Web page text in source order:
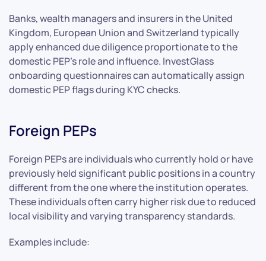
Banks, wealth managers and insurers in the United
Kingdom, European Union and Switzerland typically
apply enhanced due diligence proportionate to the
domestic PEP’s role and influence. InvestGlass
onboarding questionnaires can automatically assign
domestic PEP flags during KYC checks.
Foreign PEPs
Foreign PEPs are individuals who currently hold or have
previously held significant public positions in a country
different from the one where the institution operates.
These individuals often carry higher risk due to reduced
local visibility and varying transparency standards.
Examples include: